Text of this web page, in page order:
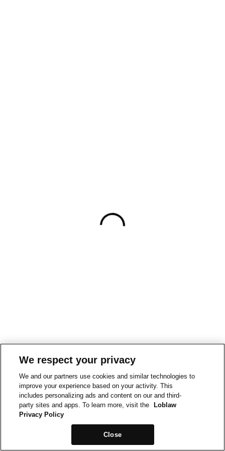
We respect your privacy
We and our partners use cookies and similar technologies to
improve your experience based on your activity. This
includes personalizing ads and content on our and third-
party sites and apps. To learn more, visit the
Loblaw
Privacy Policy
Close